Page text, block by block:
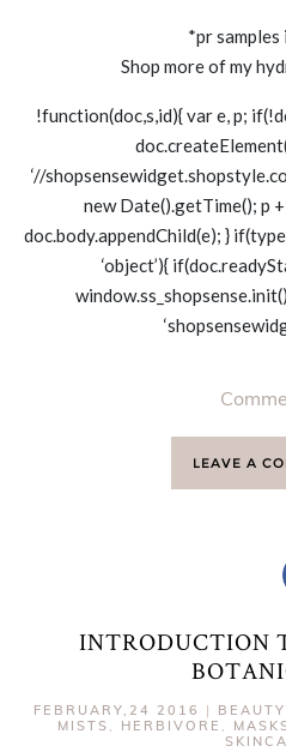
*pr samples
Shop more of my
!function(doc,s,id){ var e, p;
‘//
new Date().getTime(); p
doc.body.appendChild(e); }
‘object’){
LEAVE A
INTRODUCTION
FEBRUARY,24 2016 |
MISTS , HERBIVORE ,